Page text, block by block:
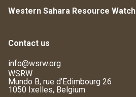
Western Sahara Resource Watch
Contact us
info@wsrw.org
WSRW
Mundo B, rue d'Edimbourg 26
1050 Ixelles, Belgium